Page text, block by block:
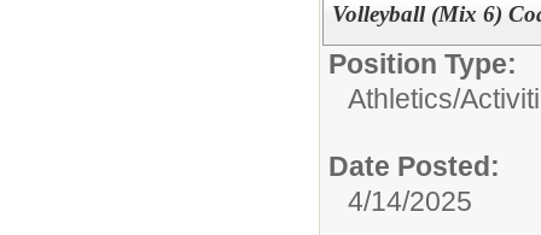
Volleyball (Mix 6)
Position Type:
Athletics/
Date Posted:
4/14/2025